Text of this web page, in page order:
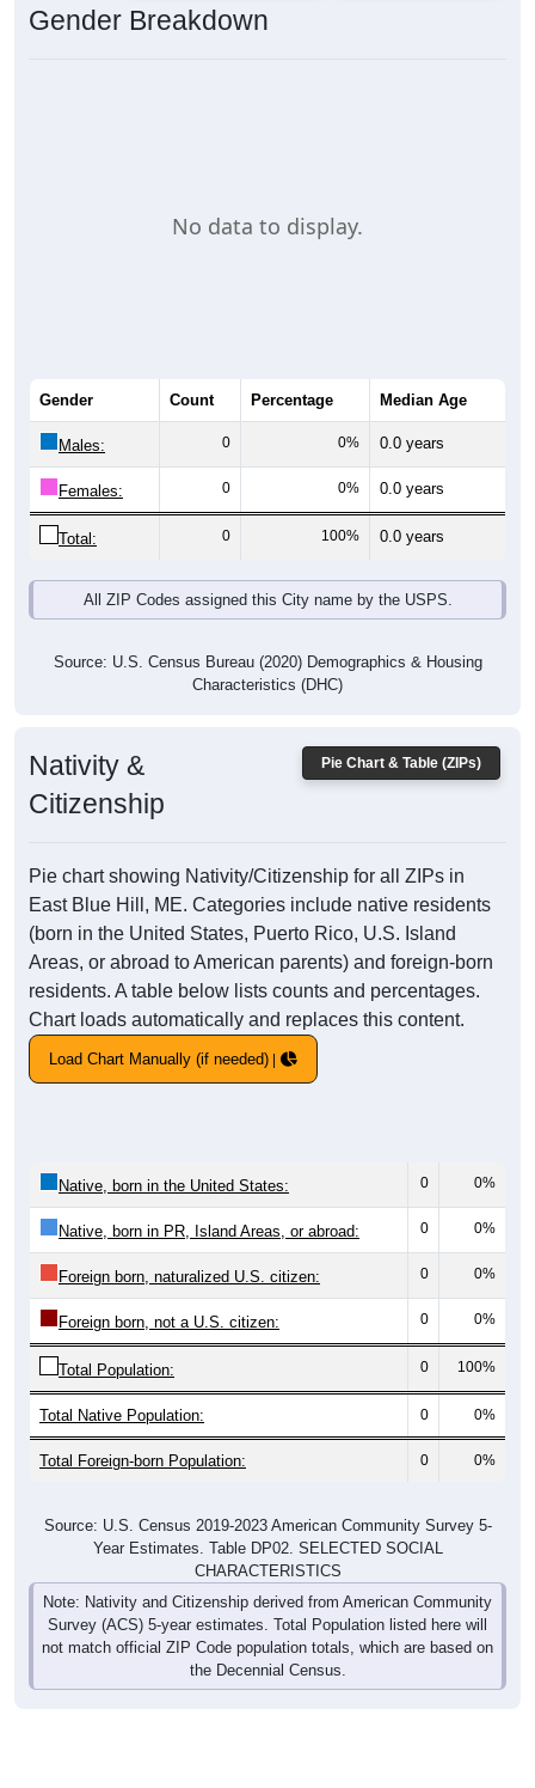
Gender Breakdown
No data to display.
Gender Count Percentage Median Age
Males: 0 0% 0.0 years
Females: 0 0% 0.0 years
Total: 0 100% 0.0 years
All ZIP Codes assigned this City name by the USPS.
Source: U.S. Census Bureau (2020) Demographics & Housing
Characteristics (DHC)
Pie Chart & Table (ZIPs)
Nativity &
Citizenship
Pie chart showing Nativity/Citizenship for all ZIPs in
East Blue Hill, ME. Categories include native residents
(born in the United States, Puerto Rico, U.S. Island
Areas, or abroad to American parents) and foreign-born
residents. A table below lists counts and percentages.
Chart loads automatically and replaces this content.
Load Chart Manually (if needed)
Native, born in the United States: 0 0%
Native, born in PR, Island Areas, or abroad: 0 0%
Foreign born, naturalized U.S. citizen: 0 0%
Foreign born, not a U.S. citizen: 0 0%
Total Population: 0 100%
Total Native Population: 0 0%
Total Foreign-born Population: 0 0%
Source: U.S. Census 2019-2023 American Community Survey 5-
Year Estimates. Table DP02. SELECTED SOCIAL
CHARACTERISTICS
Note: Nativity and Citizenship derived from American Community
Survey (ACS) 5-year estimates. Total Population listed here will
not match official ZIP Code population totals, which are based on
the Decennial Census.